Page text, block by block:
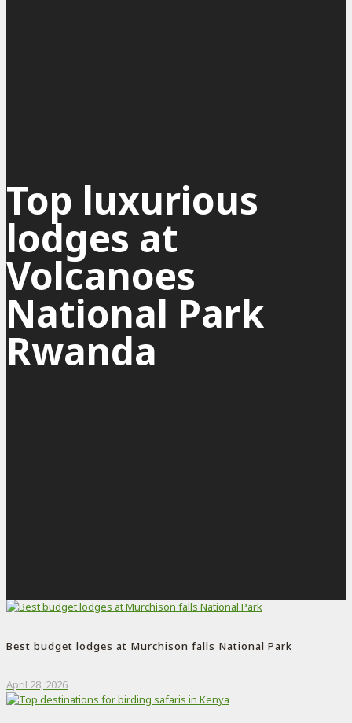
Top luxurious
lodges at
Volcanoes
National Park
Rwanda
Best budget lodges at Murchison falls National Park
April 28, 2026